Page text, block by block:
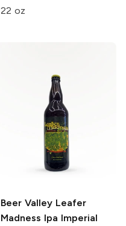
22 oz
Beer Valley Leafer
Madness Ipa Imperial